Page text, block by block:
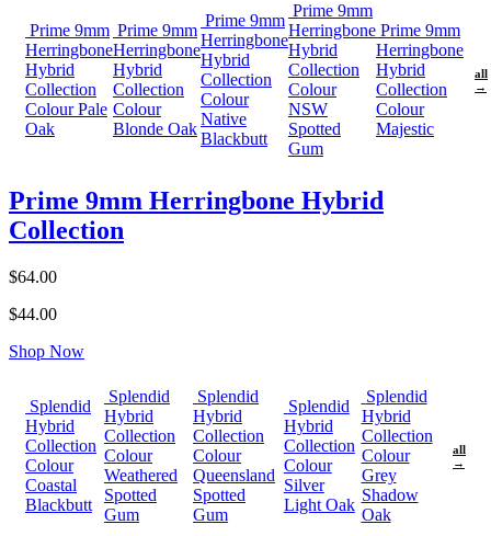
Prime 9mm
Herringbone
Hybrid
Collection
Colour Pale
Oak
Prime 9mm
Herringbone
Hybrid
Collection
Colour
Blonde Oak
Prime 9mm
Herringbone
Hybrid
Collection
Colour
Native
Blackbutt
Prime 9mm
Herringbone
Hybrid
Collection
Colour
NSW
Spotted
Gum
Prime 9mm
Herringbone
Hybrid
Collection
Colour
Majestic
all
→
Prime 9mm Herringbone Hybrid
Collection
$64.00
$44.00
Shop Now
Splendid
Hybrid
Collection
Colour
Coastal
Blackbutt
Splendid
Hybrid
Collection
Colour
Weathered
Spotted
Gum
Splendid
Hybrid
Collection
Colour
Queensland
Spotted
Gum
Splendid
Hybrid
Collection
Colour
Silver
Light Oak
Splendid
Hybrid
Collection
Colour
Grey
Shadow
Oak
all
→